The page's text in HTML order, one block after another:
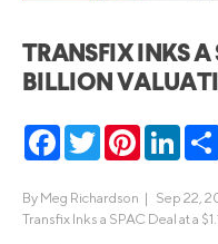
TRANSFIX INKS A
BILLION
Facebook
TwitterPinterest
By Meg Richardson | Sep 22,
Transfix Inks a SPAC Deal at a